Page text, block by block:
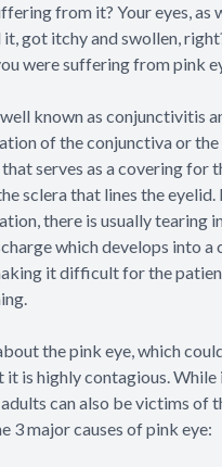
from it? Your eyes, as
got itchy and swollen,
were suffering from pink
known as conjunctivitis
of the conjunctiva or
serves as a covering for
sclera that lines the
there is usually tearing
which develops into a
it difficult for the
the pink eye, which
it is highly contagious.
can also be victims of
3 major causes of pink eye: